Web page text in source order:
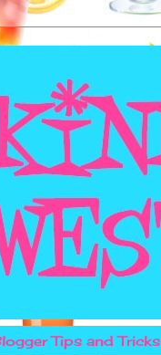
Tips and Tricks